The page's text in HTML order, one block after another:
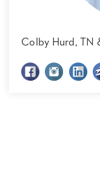
Colby Hurd, TN